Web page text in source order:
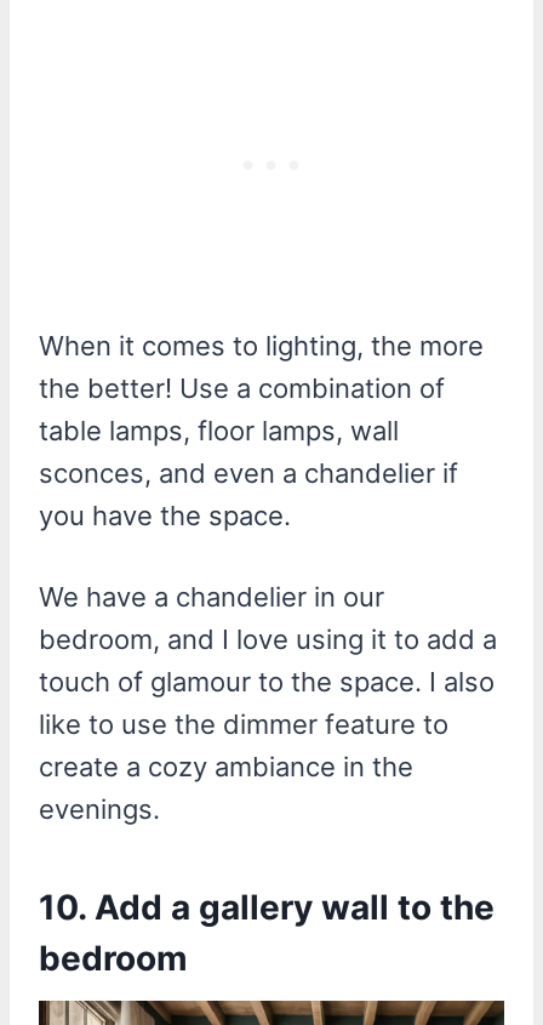
When it comes to lighting, the more
the better! Use a combination of
table lamps, floor lamps, wall
sconces, and even a chandelier if
you have the space.
We have a chandelier in our
bedroom, and I love using it to add a
touch of glamour to the space. I also
like to use the dimmer feature to
create a cozy ambiance in the
evenings.
10. Add a gallery wall to the
bedroom